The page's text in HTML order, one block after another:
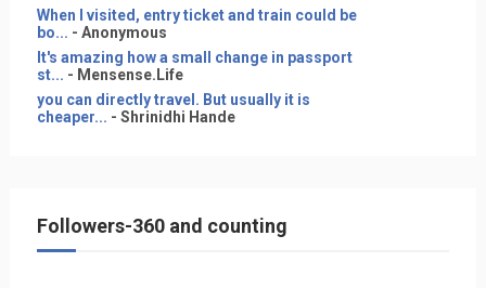
When I visited, entry ticket and train could be
bo... - Anonymous
It's amazing how a small change in passport
st... - Mensense.Life
you can directly travel. But usually it is
cheaper... - Shrinidhi Hande
Followers-360 and counting